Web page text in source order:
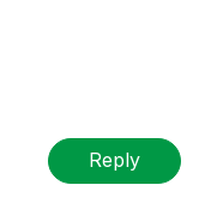
Reply